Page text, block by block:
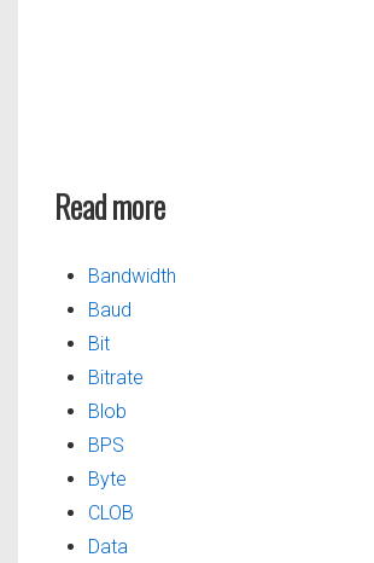
Read more
Bandwidth
Baud
Bit
Bitrate
Blob
BPS
Byte
CLOB
Data